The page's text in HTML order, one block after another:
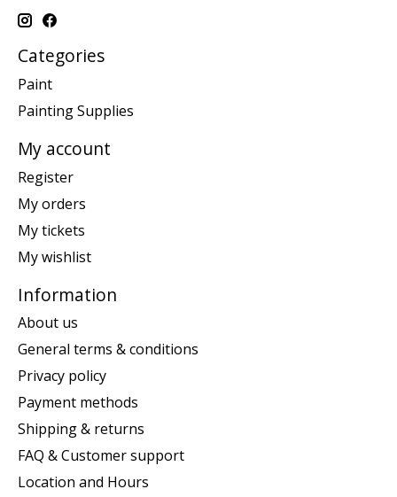
Categories
Paint
Painting Supplies
My account
Register
My orders
My tickets
My wishlist
Information
About us
General terms & conditions
Privacy policy
Payment methods
Shipping & returns
FAQ & Customer support
Location and Hours